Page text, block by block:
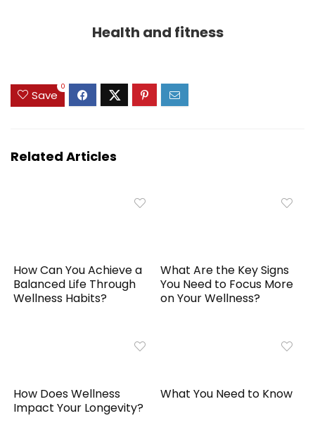
Health and fitness
Save
0
Related Articles
How Can You Achieve a
Balanced Life Through
Wellness Habits?
What Are the Key Signs
You Need to Focus More
on Your Wellness?
How Does Wellness
Impact Your Longevity?
What You Need to Know